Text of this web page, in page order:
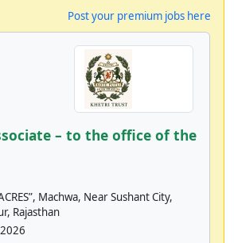
Post your premium jobs here
– to the office of the
Machwa, Near Sushant City,
Rajasthan